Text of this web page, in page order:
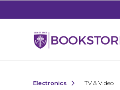
Electronics TV & Video